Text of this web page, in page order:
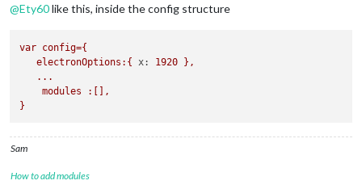
@Ety60like this, inside the config structure
var config={
electronOptions:{
x: 1920 },
...
modules
:[],
}
Sam
How to add modules